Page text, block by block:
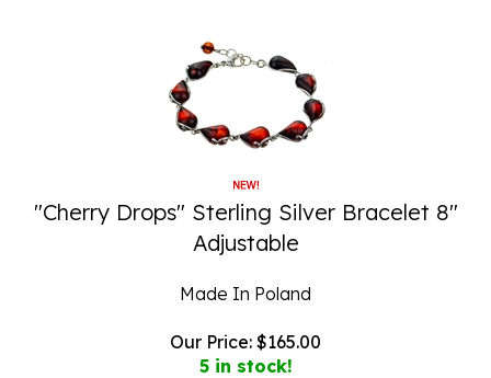
"Cherry Drops" Sterling Silver Bracelet 8"
Adjustable
Made In Poland
Our Price: $ 165.00
5 in stock!